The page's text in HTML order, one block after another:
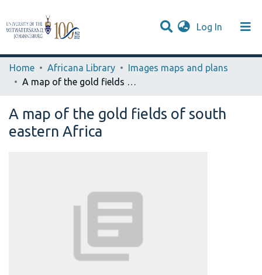
Log In (current)
Communities & Collections
Statistics
Browse WIReDSpace-EXTRA
Home
Africana Library
Images maps and plans
A map of the gold fields of south eastern Africa
A map of the gold fields of south
eastern Africa